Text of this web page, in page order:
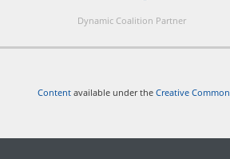
Dynamic Coalition Partner
Content available under the Creative